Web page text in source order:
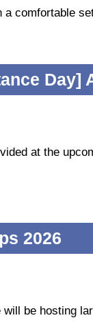
a comfortable
Day]
at the
2026
be hosting